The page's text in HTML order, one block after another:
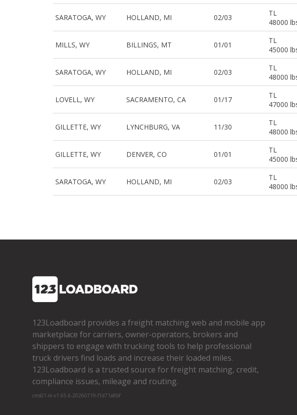
SARATOGA, WY HOLLAND, MI 02/03
TL
48000
MILLS, WY BILLINGS, MT 01/01
TL
45000
SARATOGA, WY HOLLAND, MI 02/03
TL
48000
LOVELL, WY SACRAMENTO, CA 01/17
TL
47000
GILLETTE, WY LYNCHBURG, VA 11/30
TL
48000
GILLETTE, WY DENVER, CO 01/01
TL
45000
SARATOGA, WY HOLLAND, MI 02/03
TL
48000
123Loadboard provides a freight matching web and mobile app
marketplace for carriers, owner­-operators, brokers and
shippers to engage with trucking tools to help professional
truck drivers find loads and increase their loaded miles.
123Loadboard is a trusted source for freight matching, credit,
compliance issues, mileage and routing.
cms01-m-v1.65.6-20260719-f1d71a8bf